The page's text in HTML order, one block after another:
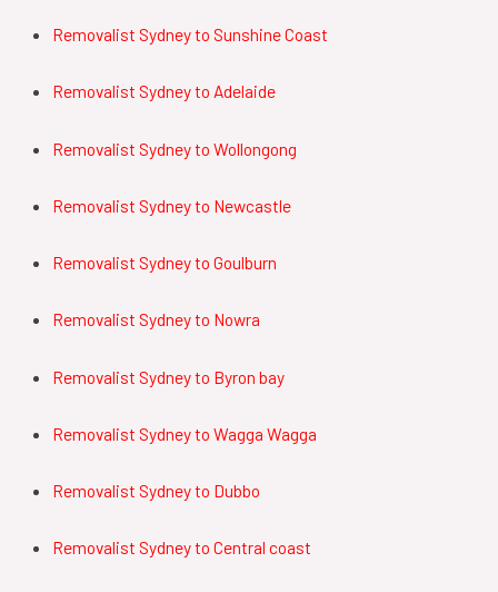
Removalist Sydney to Sunshine Coast
Removalist Sydney to Adelaide
Removalist Sydney to Wollongong
Removalist Sydney to Newcastle
Removalist Sydney to Goulburn
Removalist Sydney to Nowra
Removalist Sydney to Byron bay
Removalist Sydney to Wagga Wagga
Removalist Sydney to Dubbo
Removalist Sydney to Central coast